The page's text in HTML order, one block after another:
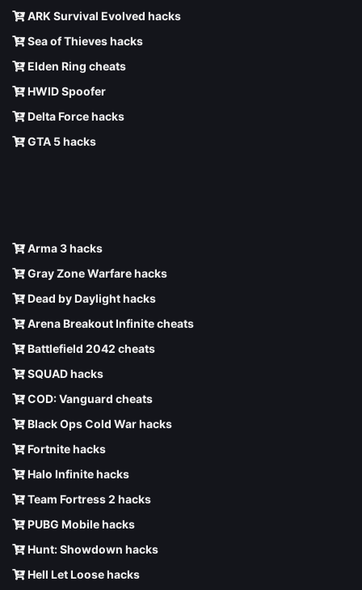
ARK Survival Evolved hacks
Sea of Thieves hacks
Elden Ring cheats
HWID Spoofer
Delta Force hacks
GTA 5 hacks
Arma 3 hacks
Gray Zone Warfare hacks
Dead by Daylight hacks
Arena Breakout Infinite cheats
Battlefield 2042 cheats
SQUAD hacks
COD: Vanguard cheats
Black Ops Cold War hacks
Fortnite hacks
Halo Infinite hacks
Team Fortress 2 hacks
PUBG Mobile hacks
Hunt: Showdown hacks
Hell Let Loose hacks